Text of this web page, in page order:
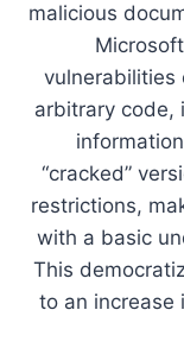
malicious
vulnerabilities
arbitrary code,
“cracked”
restrictions,
with a basic
This
to an increase